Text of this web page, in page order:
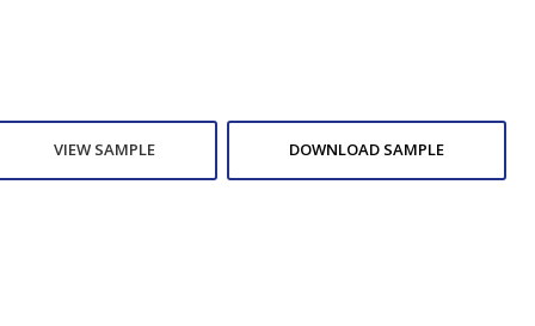
VIEW SAMPLE DOWNLOAD SAMPLE